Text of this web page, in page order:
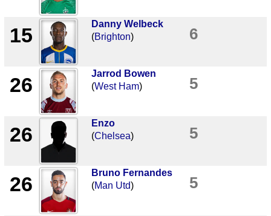
15
Danny Welbeck
(Brighton) 6
26
Jarrod Bowen
(West Ham) 5
26
Enzo
(Chelsea) 5
26
Bruno Fernandes
(Man Utd) 5